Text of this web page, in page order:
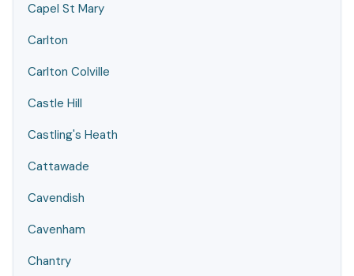
Capel St Mary
Carlton
Carlton Colville
Castle Hill
Castling's Heath
Cattawade
Cavendish
Cavenham
Chantry